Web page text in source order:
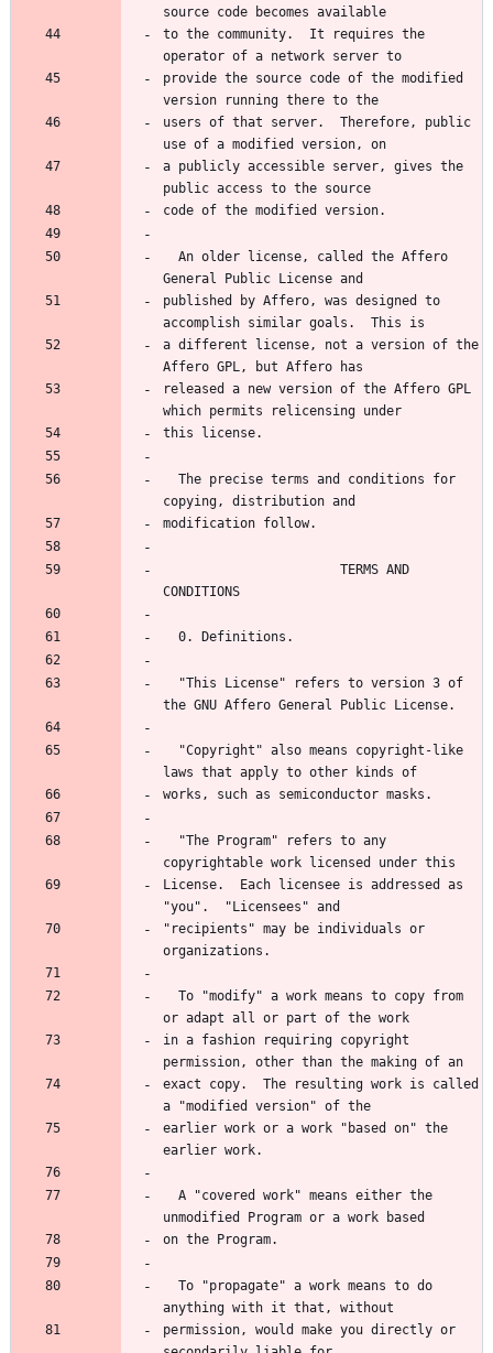
source code becomes available
to the community.  It requires the
operator of a network server to
provide the source code of the modified
version running there to the
users of that server.  Therefore, public
use of a modified version, on
a publicly accessible server, gives the
public access to the source
code of the modified version.
General Public License and
published by Affero, was designed to
accomplish similar goals.  This is
a different license, not a version of the
Affero GPL, but Affero has
released a new version of the Affero GPL
which permits relicensing under
this license.
copying, distribution and
modification follow.
CONDITIONS
  0. Definitions.
the GNU Affero General Public License.
laws that apply to other kinds of
works, such as semiconductor masks.
copyrightable work licensed under this
License.  Each licensee is addressed as
"you".  "Licensees" and
"recipients" may be individuals or
organizations.
or adapt all or part of the work
in a fashion requiring copyright
permission, other than the making of an
exact copy.  The resulting work is called
a "modified version" of the
earlier work or a work "based on" the
earlier work.
unmodified Program or a work based
on the Program.
anything with it that, without
permission, would make you directly or